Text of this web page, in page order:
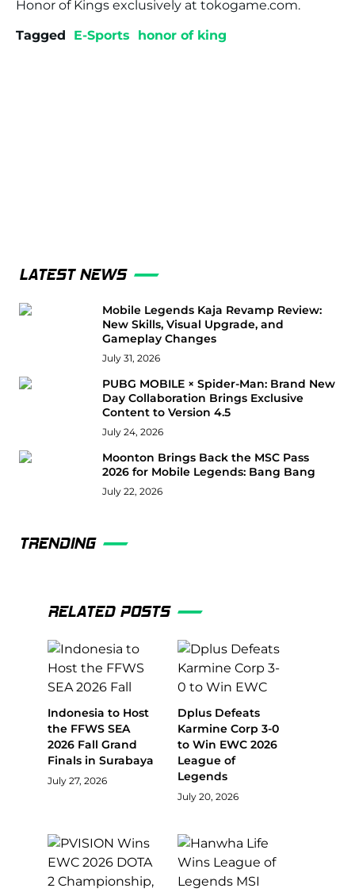
Honor of Kings exclusively at tokogame.com.
Tagged
E-Sports honor of king
LATEST NEWS
Mobile Legends Kaja Revamp Review:
New Skills, Visual Upgrade, and
Gameplay Changes
July 31, 2026
PUBG MOBILE × Spider-Man: Brand New
Day Collaboration Brings Exclusive
Content to Version 4.5
July 24, 2026
Moonton Brings Back the MSC Pass
2026 for Mobile Legends: Bang Bang
July 22, 2026
TRENDING
RELATED POSTS
Indonesia to Host
the FFWS SEA
2026 Fall Grand
Finals in Surabaya
July 27, 2026
Dplus Defeats
Karmine Corp 3-0
to Win EWC 2026
League of
Legends
July 20, 2026